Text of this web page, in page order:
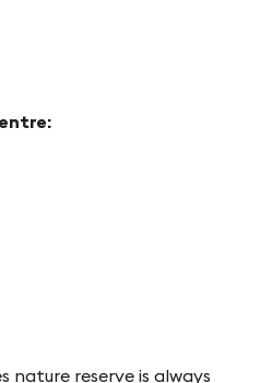
nature reserve is always